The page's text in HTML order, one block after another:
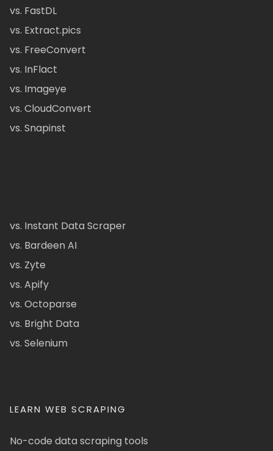
vs. FastDL
vs. Extract.pics
vs. FreeConvert
vs. InFlact
vs. Imageye
vs. CloudConvert
vs. Snapinst
vs. Instant Data Scraper
vs. Bardeen AI
vs. Zyte
vs. Apify
vs. Octoparse
vs. Bright Data
vs. Selenium
LEARN WEB SCRAPING
No-code data scraping tools